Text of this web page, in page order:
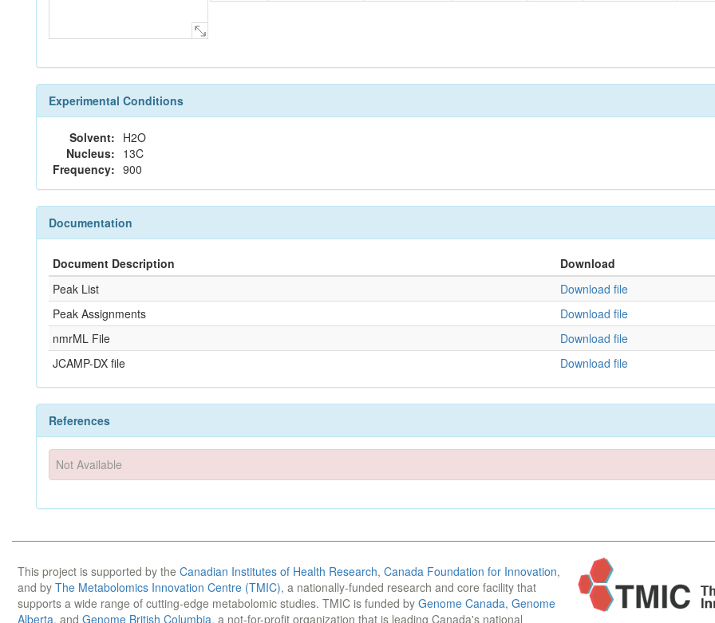
Experimental Conditions
Solvent: H2O
Nucleus: 13C
Frequency: 900
Documentation
Document Description
Download
Peak List
Download file
Peak Assignments
Download file
nmrML File
Download file
JCAMP-DX file
Download file
References
Not Available
This project is supported by the Canadian Institutes of Health Research, Canada Foundation for Innovation,
and by The Metabolomics Innovation Centre (TMIC), a nationally-funded research and core facility that
supports a wide range of cutting-edge metabolomic studies. TMIC is funded by Genome Canada, Genome
Alberta, and Genome British Columbia, a not-for-profit organization that is leading Canada's national